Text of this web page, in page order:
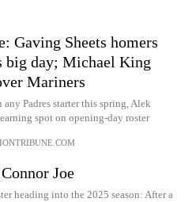
Gaving Sheets homers
big day; Michael King
Mariners
Padres starter this spring, Alek
spot on opening-day roster
Joe
heading into the 2025 season: After a